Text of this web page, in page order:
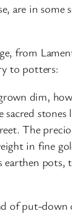
are in some
from
to potters:
dim,
sacred stones
The
in fine
earthen pots,
of put-down